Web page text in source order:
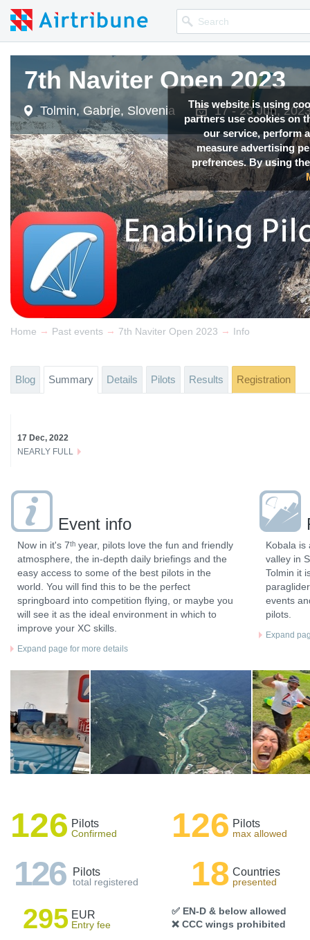
This website is using
partners use cookies on
our service, perform
measure advertising
prefrences. By using
7th Naviter Open 2023
Tolmin, Gabrje, Slovenia 17 - 23 Jun,
Home → Past events → 7th Naviter Open 2023 → Info
Blog Summary Details Pilots Results Registration
17 Dec, 2022
NEARLY FULL
Event info
Now in it's 7ᵗʰ year, pilots love the fun and friendly
atmosphere, the in-depth daily briefings and the
easy access to some of the best pilots in the
world. You will find this to be the perfect
springboard into competition flying, or maybe you
will see it as the ideal environment in which to
improve your XC skills.
Expand page for more details
Kobala is
valley in
Tolmin it
events
pilots.
Expand
126 Pilots
Confirmed
126 Pilots
total registered
295 EUR
Entry fee
126 Pilots
max allowed
18 Countries
presented
✅ EN-D & below allowed
❌ CCC wings prohibited